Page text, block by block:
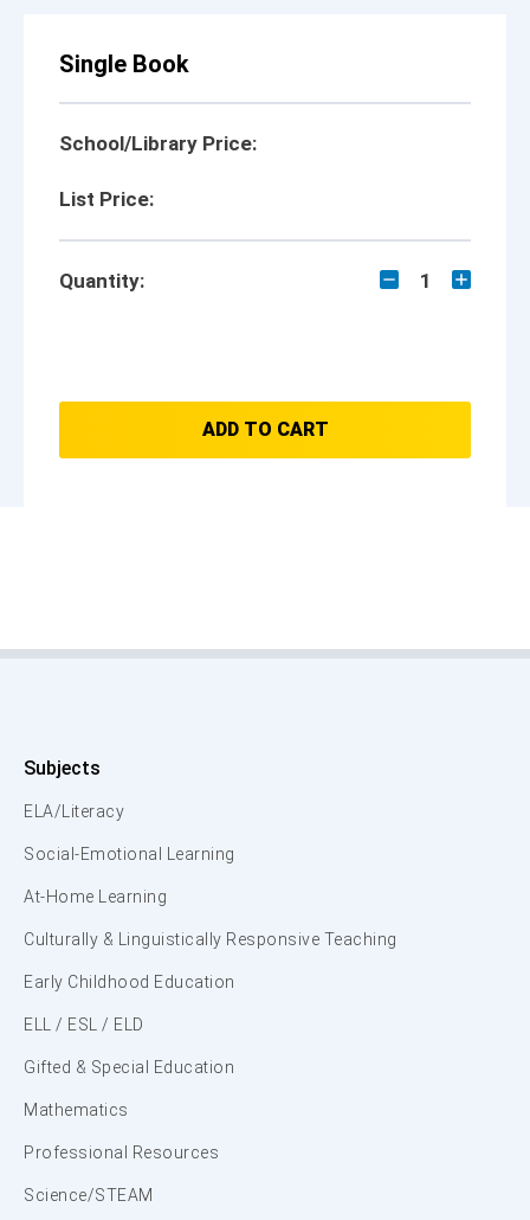
Single Book
School/Library Price:
List Price:
Quantity: 1
ADD TO CART
Subjects
ELA/Literacy
Social-Emotional Learning
At-Home Learning
Culturally & Linguistically Responsive Teaching
Early Childhood Education
ELL / ESL / ELD
Gifted & Special Education
Mathematics
Professional Resources
Science/STEAM